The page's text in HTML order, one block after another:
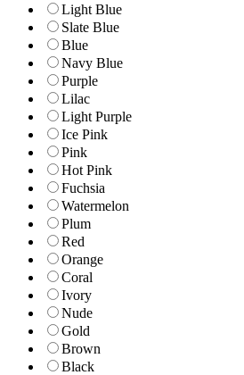
Light Blue
Slate Blue
Blue
Navy Blue
Purple
Lilac
Light Purple
Ice Pink
Pink
Hot Pink
Fuchsia
Watermelon
Plum
Red
Orange
Coral
Ivory
Nude
Gold
Brown
Black